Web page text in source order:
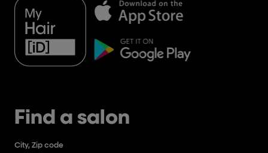
Find a salon
City, Zip code